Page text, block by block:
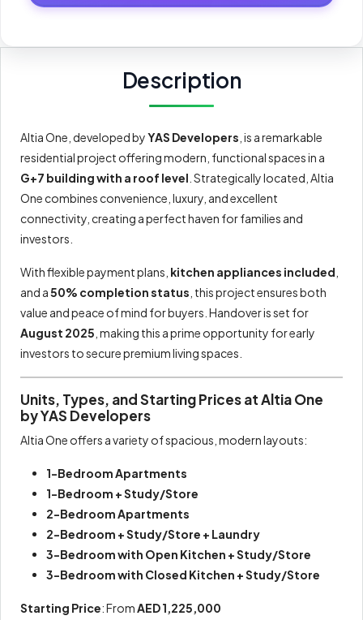
Description
Altia One, developed byYAS Developers , is a remarkable
residential project offering modern, functional spaces in a
G+7 building with a roof level . Strategically located, Altia
One combines convenience, luxury, and excellent
connectivity, creating a perfect haven for families and
investors.
With flexible payment plans, kitchen appliances included
and a50% completion status , this project ensures both
value and peace of mind for buyers. Handover is set for
August 2025 , making this a prime opportunity for early
investors to secure premium living spaces.
Units, Types, and Starting Prices at Altia One
by YAS Developers
Altia One offers a variety of spacious, modern layouts:
1-Bedroom Apartments
1-Bedroom + Study/Store
2-Bedroom Apartments
2-Bedroom + Study/Store + Laundry
3-Bedroom with Open Kitchen + Study/Store
3-Bedroom with Closed Kitchen + Study/Store
Starting Price: FromAED 1,225,000